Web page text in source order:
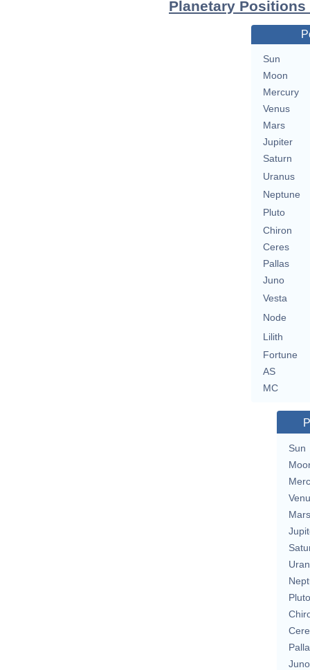
Planetary
Sun
Moon
Mercury
Venus
Mars
Jupiter
Saturn
Uranus
Neptune
Pluto
Chiron
Ceres
Pallas
Juno
Vesta
Node
Lilith
Fortune
AS
MC
Sun
Mars
Pluto
Juno